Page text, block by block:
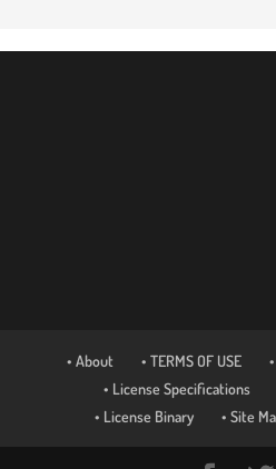
• About • TERMS OF USE
• License Specifications
• License Binary
• Site